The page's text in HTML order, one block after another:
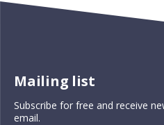
Mailing list
Subscribe for free and receive
email.